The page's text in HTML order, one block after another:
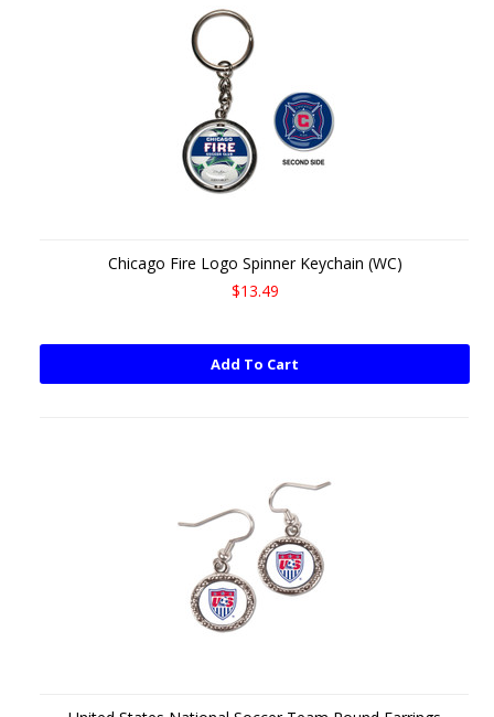
Chicago Fire Logo Spinner Keychain (WC)
$13.49
Add To Cart